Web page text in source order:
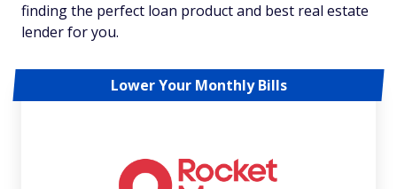
finding the perfect loan product and best real estate
lender for you.
Lower Your Monthly Bills